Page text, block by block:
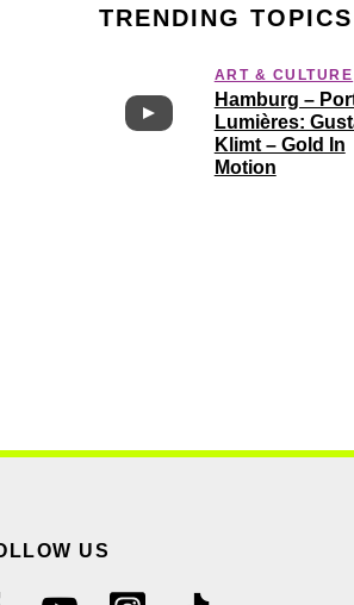
TRENDING TOPICS
ART & CULTURE
Hamburg –
Lumières:
Klimt – Gold In
Motion
US